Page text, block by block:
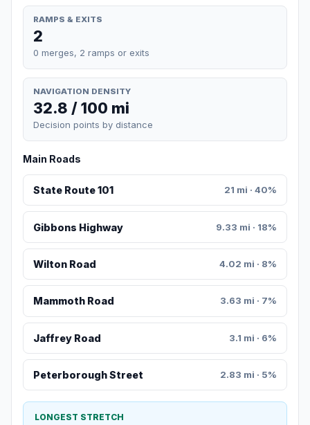
RAMPS & EXITS
2
0 merges, 2 ramps or exits
NAVIGATION DENSITY
32.8 / 100 mi
Decision points by distance
Main Roads
State Route 101 21 mi · 40%
Gibbons Highway 9.33 mi · 18%
Wilton Road 4.02 mi · 8%
Mammoth Road 3.63 mi · 7%
Jaffrey Road 3.1 mi · 6%
Peterborough Street 2.83 mi · 5%
LONGEST STRETCH